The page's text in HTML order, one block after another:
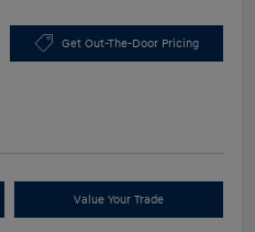
Get Out-The-Door Pricing
Value Your Trade